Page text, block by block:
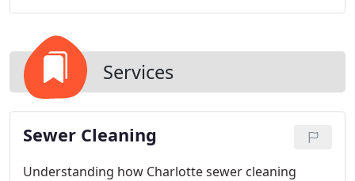
Services
Sewer Cleaning
Understanding how Charlotte sewer cleaning